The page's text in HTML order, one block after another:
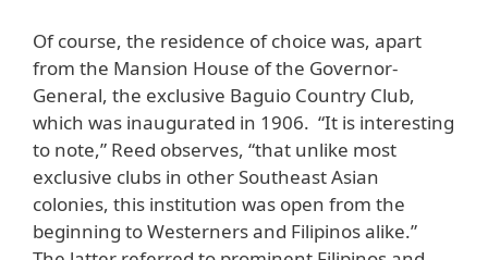
Of course, the residence of choice was, apart
from the Mansion House of the Governor-
General, the exclusive Baguio Country Club,
which was inaugurated in 1906. “It is interesting
to note,” Reed observes, “that unlike most
exclusive clubs in other Southeast Asian
colonies, this institution was open from the
beginning to Westerners and Filipinos alike.”